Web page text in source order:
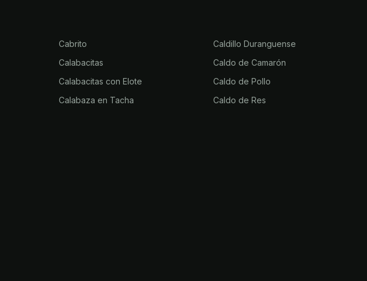
Cabrito
Calabacitas
Calabacitas con Elote
Calabaza en Tacha
Caldillo Duranguense
Caldo de Camarón
Caldo de Pollo
Caldo de Res